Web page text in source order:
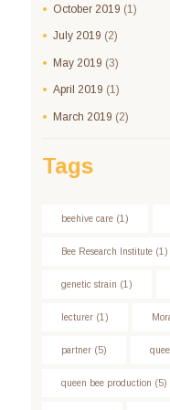
October 2019 (1)
July 2019 (2)
May 2019 (3)
April 2019 (1)
March 2019 (2)
Tags
beehive care(1)
Bee Research Institute(1)
genetic strain (1)
lecturer(1)
partner(5)
queen bee production (5)